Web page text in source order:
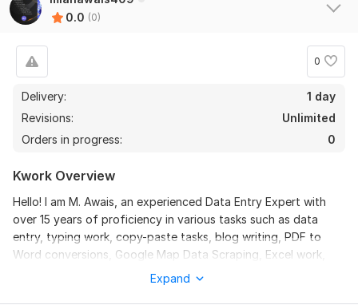
0.0 (0)
0
Delivery:
1 day
Revisions:
Unlimited
Orders in progress:
0
Kwork Overview
Hello! I am M. Awais, an experienced Data Entry Expert with
over 15 years of proficiency in various tasks such as data
entry, typing work, copy-paste tasks, blog writing, PDF to
Word conversions, Google Map Data Scraping, Excel work,
web searching, image editing, Google Sheets management,
Niche Research and language translations. With a strong
Expand